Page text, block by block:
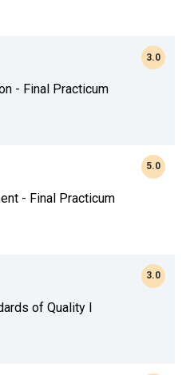
- Final Practicum
3.0
- Final Practicum
5.0
of Quality I
3.0